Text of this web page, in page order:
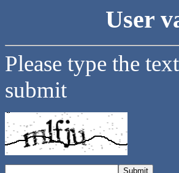
User
Please type the
submit